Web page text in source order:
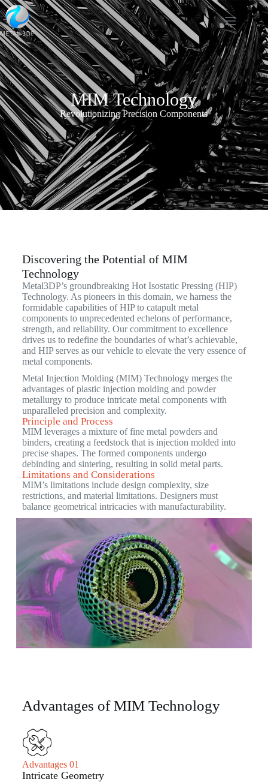
MIM Technology
Revolutionizing Precision Components
Discovering the Potential of MIM
Technology
Metal3DP’s groundbreaking Hot Isostatic Pressing (HIP)
Technology. As pioneers in this domain, we harness the
formidable capabilities of HIP to catapult metal
components to unprecedented echelons of performance,
strength, and reliability. Our commitment to excellence
drives us to redefine the boundaries of what’s achievable,
and HIP serves as our vehicle to elevate the very essence of
metal components.
Metal Injection Molding (MIM) Technology merges the
advantages of plastic injection molding and powder
metallurgy to produce intricate metal components with
unparalleled precision and complexity.
Principle and Process
MIM leverages a mixture of fine metal powders and
binders, creating a feedstock that is injection molded into
precise shapes. The formed components undergo
debinding and sintering, resulting in solid metal parts.
Limitations and Considerations
MIM’s limitations include design complexity, size
restrictions, and material limitations. Designers must
balance geometrical intricacies with manufacturability.
Advantages of MIM Technology
Advantages 01
Intricate Geometry